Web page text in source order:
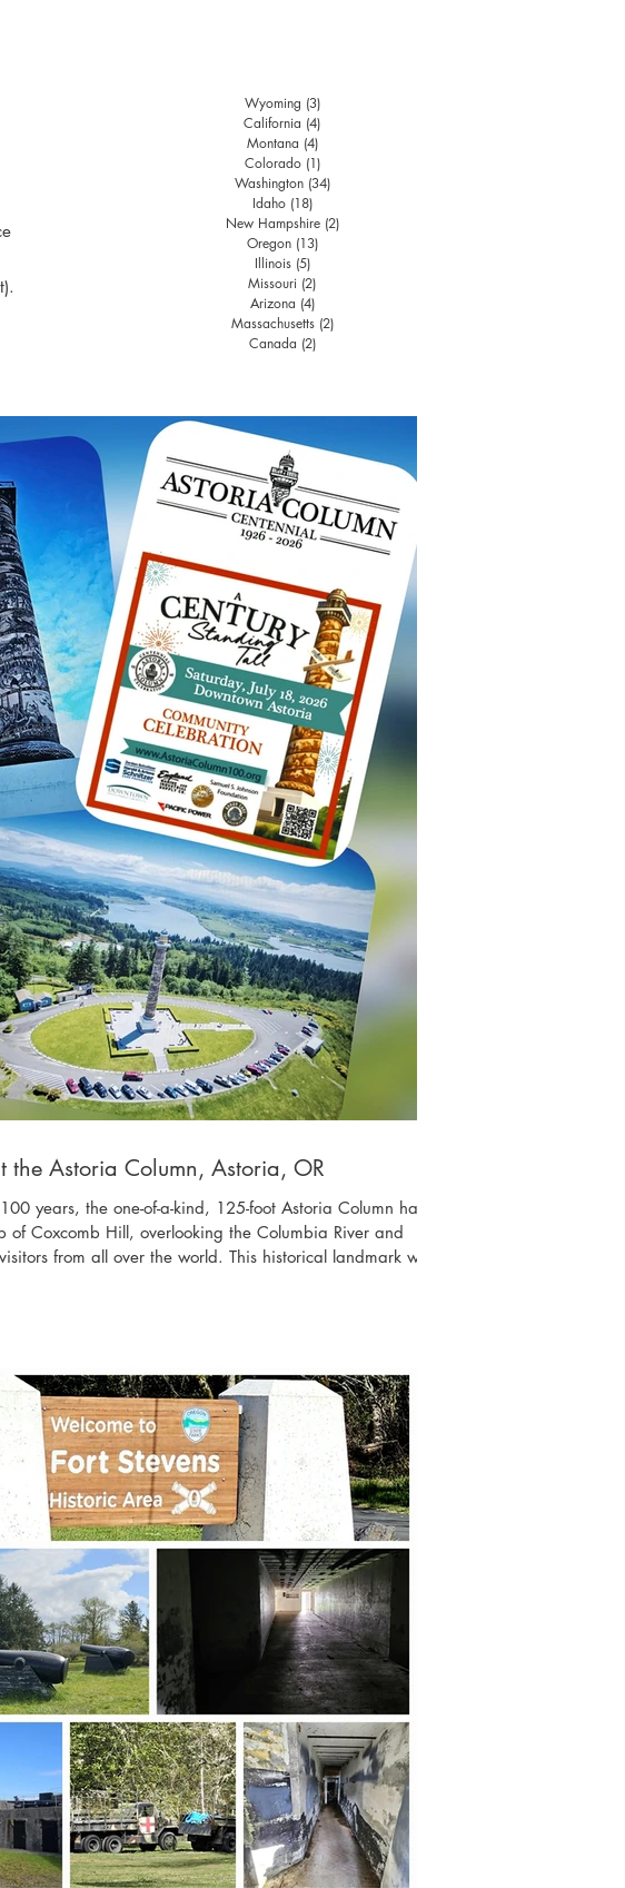
Wyoming (3)3 posts
California (4)
Montana (4)4 posts
Colorado (1)1 post
Washington (34)34 posts
Idaho (18)18 posts
New Hampshire (2)2 posts
Oregon (13)13 posts
Illinois (5)5 posts
Missouri (2)
Arizona (4)4 posts
Massachusetts (2)2 posts
Canada (2)2 posts
the Astoria Column, Astoria, OR
years, the one-of-a-kind, 125-foot Astoria Column has
of Coxcomb Hill, overlooking the Columbia River and
from all over the world. This historical landmark was